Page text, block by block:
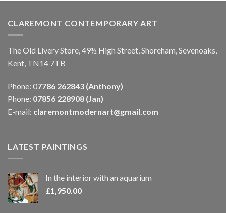
CLAREMONT CONTEMPORARY ART
The Old Livery Store, 49½ High Street, Shoreham, Sevenoaks,
Kent, TN14 7TB
Phone: 07786 262843 (Anthony)
Phone: 07856 228908 (Jan)
E-mail: claremontmodernart@gmail.com
LATEST PAINTINGS
In the interior with an aquarium
£1,950.00